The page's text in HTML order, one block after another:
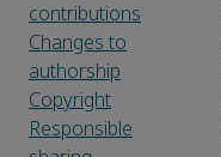
contributions
Changes to
authorship
Copyright
Responsible